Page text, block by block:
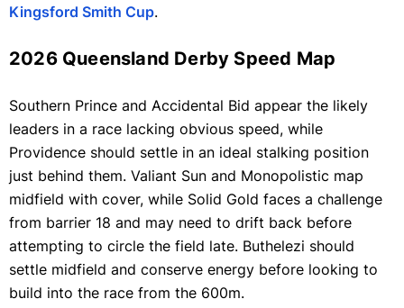
Kingsford Smith Cup.
2026 Queensland Derby Speed Map
Southern Prince and Accidental Bid appear the likely
leaders in a race lacking obvious speed, while
Providence should settle in an ideal stalking position
just behind them. Valiant Sun and Monopolistic map
midfield with cover, while Solid Gold faces a challenge
from barrier 18 and may need to drift back before
attempting to circle the field late. Buthelezi should
settle midfield and conserve energy before looking to
build into the race from the 600m.